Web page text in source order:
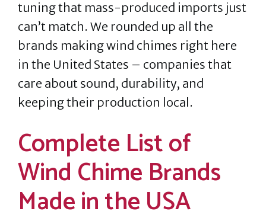
tuning that mass-produced imports just
can’t match. We rounded up all the
brands making wind chimes right here
in the United States – companies that
care about sound, durability, and
keeping their production local.
Complete List of
Wind Chime Brands
Made in the USA